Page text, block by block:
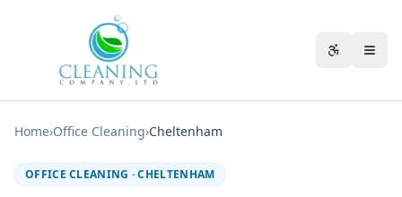
Home›Office Cleaning›Cheltenham
OFFICE CLEANING ·CHELTENHAM